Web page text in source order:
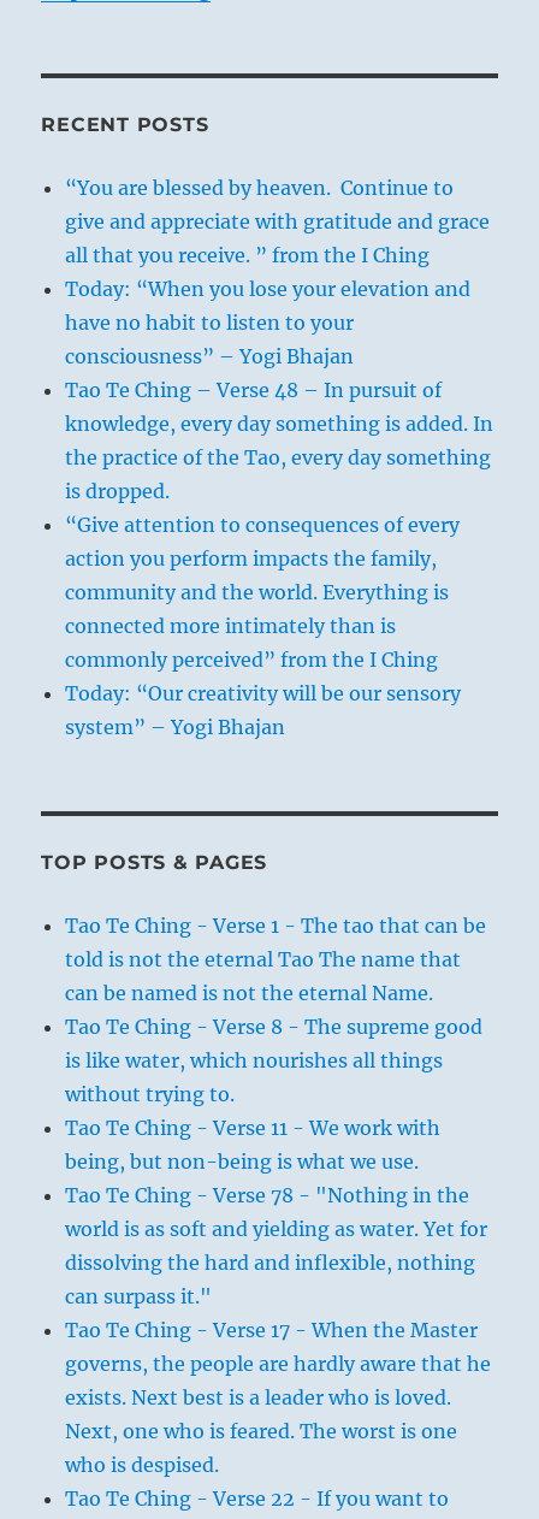
RECENT POSTS
“You are blessed by heaven. Continue to
give and appreciate with gratitude and grace
all that you receive. ” from the I Ching
Today: “When you lose your elevation and
have no habit to listen to your
consciousness” – Yogi Bhajan
Tao Te Ching – Verse 48 – In pursuit of
knowledge, every day something is added. In
the practice of the Tao, every day something
is dropped.
“Give attention to consequences of every
action you perform impacts the family,
community and the world. Everything is
connected more intimately than is
commonly perceived” from the I Ching
Today: “Our creativity will be our sensory
system” – Yogi Bhajan
TOP POSTS & PAGES
Tao Te Ching - Verse 1 - The tao that can be
told is not the eternal Tao The name that
can be named is not the eternal Name.
Tao Te Ching - Verse 8 - The supreme good
is like water, which nourishes all things
without trying to.
Tao Te Ching - Verse 11 - We work with
being, but non-being is what we use.
Tao Te Ching - Verse 78 - "Nothing in the
world is as soft and yielding as water. Yet for
dissolving the hard and inflexible, nothing
can surpass it."
Tao Te Ching - Verse 17 - When the Master
governs, the people are hardly aware that he
exists. Next best is a leader who is loved.
Next, one who is feared. The worst is one
who is despised.
Tao Te Ching - Verse 22 - If you want to